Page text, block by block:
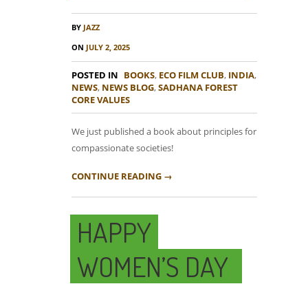
BY JAZZ
ON JULY 2, 2025
POSTED IN BOOKS, ECO FILM CLUB, INDIA,
NEWS, NEWS BLOG,SADHANA FOREST
CORE VALUES
We just published a book about principles for
compassionate societies!
CONTINUE READING →
HAPPY
WOMEN’S DAY